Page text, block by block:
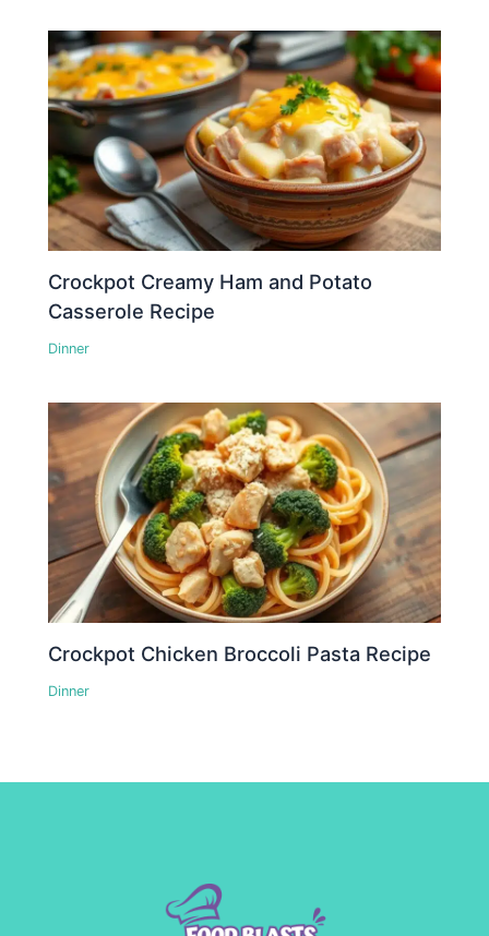
Crockpot Creamy Ham and Potato
Casserole Recipe
Dinner
Crockpot Chicken Broccoli Pasta Recipe
Dinner